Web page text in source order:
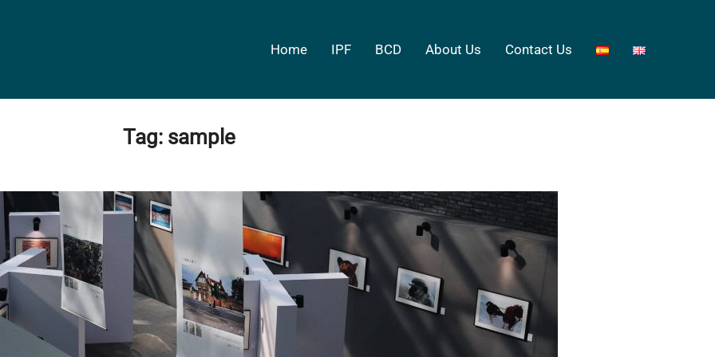
Home IPF BCD About Us Contact Us
Tag: sample